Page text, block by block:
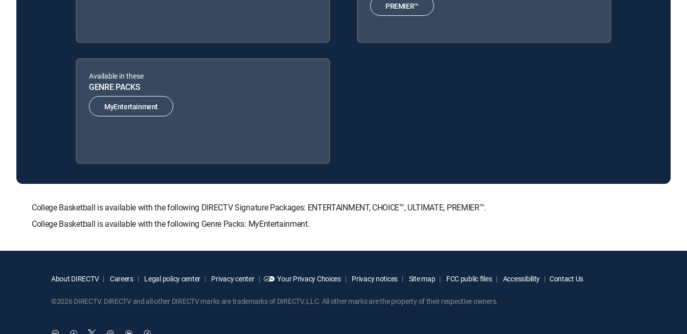
PREMIER™
Available in these
GENRE PACKS
MyEntertainment
College Basketball is available with the following DIRECTV Signature Packages: ENTERTAINMENT, CHOICE™, ULTIMATE, PREMIER™.
College Basketball is available with the following Genre Packs: MyEntertainment.
About DIRECTV Careers Legal policy center Privacy center Your Privacy Choices Privacy notices Site map FCC public files Accessibility Contact Us
©2026 DIRECTV. DIRECTV and all other DIRECTV marks are trademarks of DIRECTV, LLC. All other marks are the property of their respective owners.